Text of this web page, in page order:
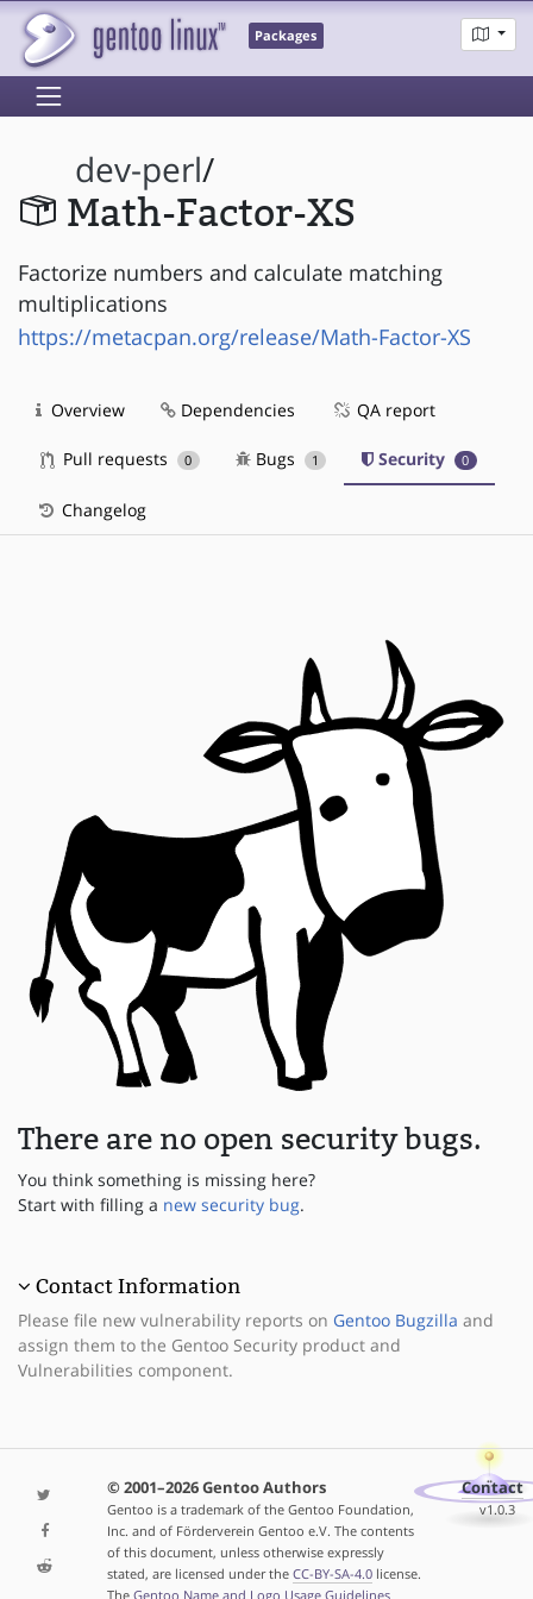
Packages
dev-perl/
Math-Factor-XS
Factorize numbers and calculate matching
multiplications
https://metacpan.org/release/Math-Factor-XS
Overview Dependencies QA report
Pull requests 0 Bugs 1 Security 0
Changelog
There are no open security bugs.
You think something is missing here?
Start with filling a new security bug.
Contact Information
Please file new vulnerability reports on Gentoo Bugzilla and
assign them to the Gentoo Security product and
Vulnerabilities component.
© 2001–2026 Gentoo Authors
Gentoo is a trademark of the Gentoo Foundation,
Inc. and of Förderverein Gentoo e.V. The contents
of this document, unless otherwise expressly
stated, are licensed under the CC-BY-SA-4.0license.
The Gentoo Name and Logo Usage Guidelines
Contact
v1.0.3